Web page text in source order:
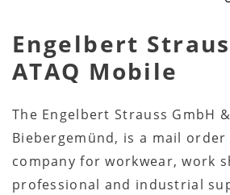
Engelbert
ATAQ Mobile
The Engelbert Strauss GmbH
Biebergemünd, is a mail
company for workwear, work
professional and industrial